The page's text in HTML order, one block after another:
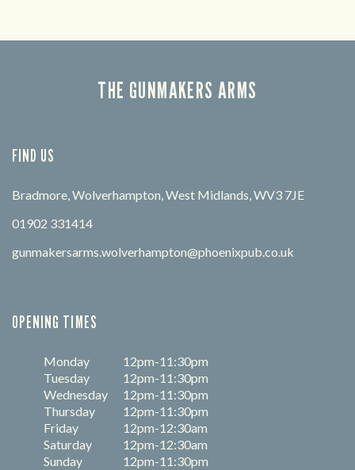
THE GUNMAKERS ARMS
FIND US
Bradmore, Wolverhampton, West Midlands, WV3 7JE
01902 331414
gunmakersarms.wolverhampton@phoenixpub.co.uk
OPENING TIMES
Monday
12pm-11:30pm
Tuesday
12pm-11:30pm
Wednesday
12pm-11:30pm
Thursday
12pm-11:30pm
Friday
12pm-12:30am
Saturday
12pm-12:30am
Sunday
12pm-11:30pm